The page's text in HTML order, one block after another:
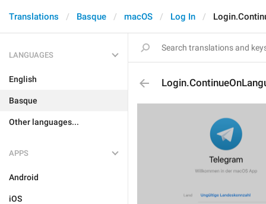
Translations Basque macOS Log In
LANGUAGES
English
Basque
Other languages...
APPS
Android
iOS